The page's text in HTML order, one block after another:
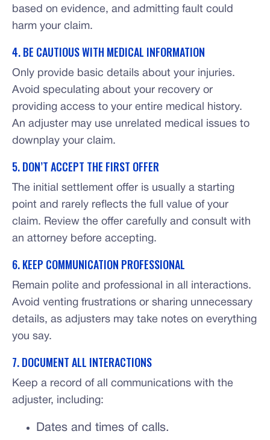
based on evidence, and admitting fault could
harm your claim.
4. BE CAUTIOUS WITH MEDICAL INFORMATION
Only provide basic details about your injuries.
Avoid speculating about your recovery or
providing access to your entire medical history.
An adjuster may use unrelated medical issues to
downplay your claim.
5. DON’T ACCEPT THE FIRST OFFER
The initial settlement offer is usually a starting
point and rarely reflects the full value of your
claim. Review the offer carefully and consult with
an attorney before accepting.
6. KEEP COMMUNICATION PROFESSIONAL
Remain polite and professional in all interactions.
Avoid venting frustrations or sharing unnecessary
details, as adjusters may take notes on everything
you say.
7. DOCUMENT ALL INTERACTIONS
Keep a record of all communications with the
adjuster, including:
Dates and times of calls.